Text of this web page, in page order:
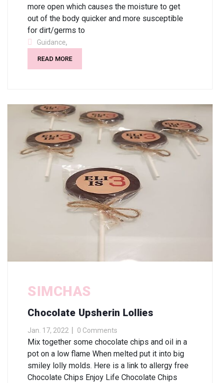
more open which causes the moisture to get
out of the body quicker and more susceptible
for dirt/germs to
Guidance,
READ MORE
SIMCHAS
Chocolate Upsherin Lollies
Jan. 17, 2022 0 Comments
Mix together some chocolate chips and oil in a
pot on a low flame When melted put it into big
smiley lolly molds. Here is a link to allergy free
Chocolate Chips Enjoy Life Chocolate Chips